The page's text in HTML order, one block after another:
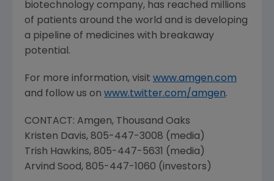
biotechnology company, has reached millions
of patients around the world and is developing
a pipeline of medicines with breakaway
potential.
For more information, visit www.amgen.com
and follow us on www.twitter.com/amgen.
CONTACT: Amgen, Thousand Oaks
Kristen Davis, 805-447-3008 (media)
Trish Hawkins, 805-447-5631 (media)
Arvind Sood, 805-447-1060 (investors)